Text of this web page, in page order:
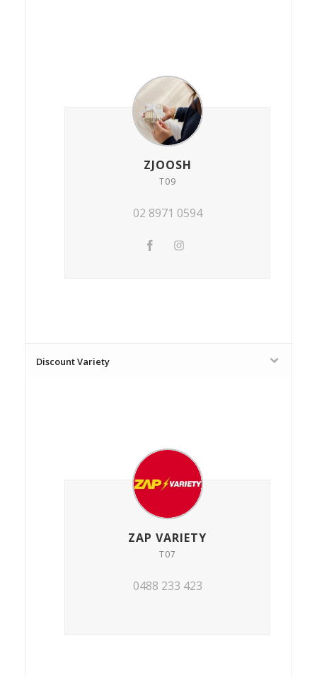
ZJOOSH
T09
02 8971 0594
Discount Variety
ZAP VARIETY
T07
0488 233 423